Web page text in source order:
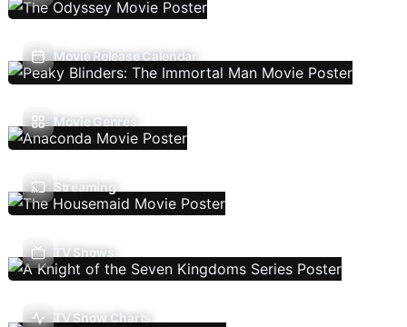
Movie Release Calendar
Movie Genres
Streaming
TV Shows
TV Show Charts